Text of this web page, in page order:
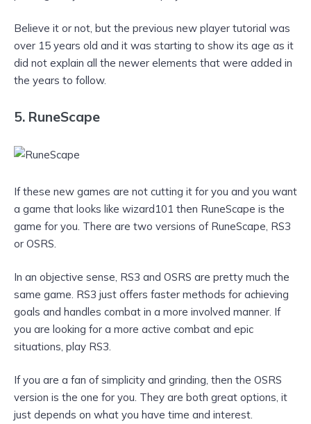
Believe it or not, but the previous new player tutorial was
over 15 years old and it was starting to show its age as it
did not explain all the newer elements that were added in
the years to follow.
5. RuneScape
If these new games are not cutting it for you and you want
a game that looks like wizard101 then RuneScape is the
game for you. There are two versions of RuneScape, RS3
or OSRS.
In an objective sense, RS3 and OSRS are pretty much the
same game. RS3 just offers faster methods for achieving
goals and handles combat in a more involved manner. If
you are looking for a more active combat and epic
situations, play RS3.
If you are a fan of simplicity and grinding, then the OSRS
version is the one for you. They are both great options, it
just depends on what you have time and interest.